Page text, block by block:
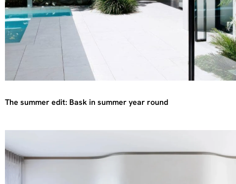
The summer edit: Bask in summer year round